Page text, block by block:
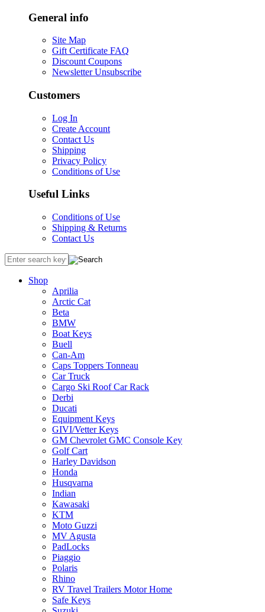
General info
Site Map
Gift Certificate FAQ
Discount Coupons
Newsletter Unsubscribe
Customers
Log In
Create Account
Contact Us
Shipping
Privacy Policy
Conditions of Use
Useful Links
Conditions of Use
Shipping & Returns
Contact Us
Shop
Aprilia
Arctic Cat
Beta
BMW
Boat Keys
Buell
Can-Am
Caps Toppers Tonneau
Car Truck
Cargo Ski Roof Car Rack
Derbi
Ducati
Equipment Keys
GIVI/Vetter Keys
GM Chevrolet GMC Console Key
Golf Cart
Harley Davidson
Honda
Husqvarna
Indian
Kawasaki
KTM
Moto Guzzi
MV Agusta
PadLocks
Piaggio
Polaris
Rhino
RV Travel Trailers Motor Home
Safe Keys